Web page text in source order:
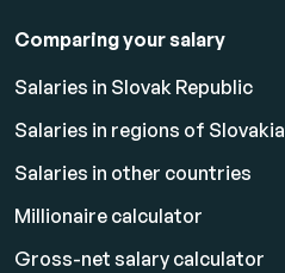
Comparing your salary
Salaries in Slovak Republic
Salaries in regions of Slovakia
Salaries in other countries
Millionaire calculator
Gross-net salary calculator